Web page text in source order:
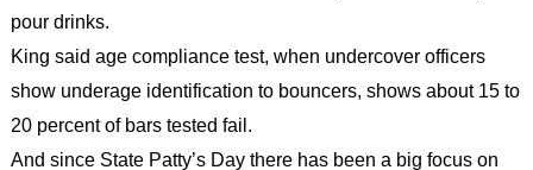
pour drinks.
King said age compliance test, when undercover officers
show underage identification to bouncers, shows about 15 to
20 percent of bars tested fail.
And since State Patty’s Day there has been a big focus on